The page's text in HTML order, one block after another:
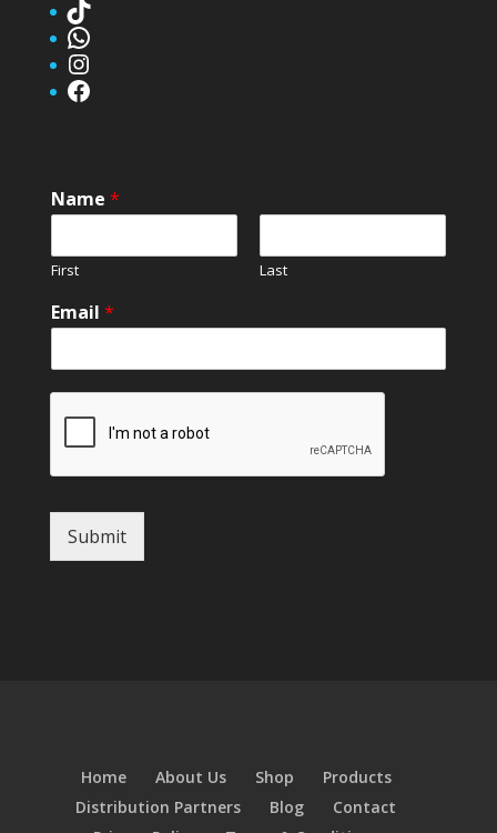
TikTok
WhatsApp
Instagram
Facebook
Name *
First Last
Email *
Submit
Home About Us Shop
Products
Distribution Partners
Blog
Contact